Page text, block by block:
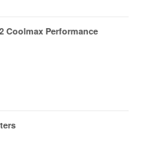
Coolmax Performance